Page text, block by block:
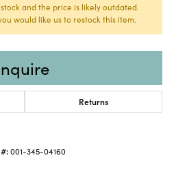
and the price is likely outdated.
would like us to restock this item.
Returns
001-345-04160